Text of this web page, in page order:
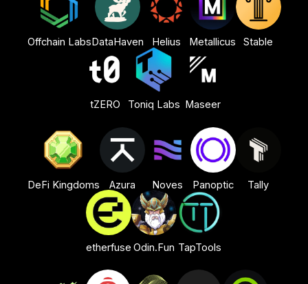
Offchain LabsDataHaven Helius Metallicus Stable
tZERO Toniq Labs Maseer
DeFi Kingdoms Azura Noves Panoptic Tally
etherfuse Odin.Fun TapTools